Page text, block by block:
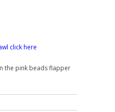
click here
the pink beads flapper